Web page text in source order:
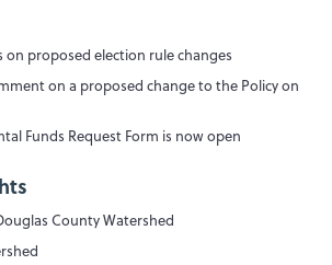
on proposed election rule changes
on a proposed change to the Policy on
Funds Request Form is now open
County Watershed